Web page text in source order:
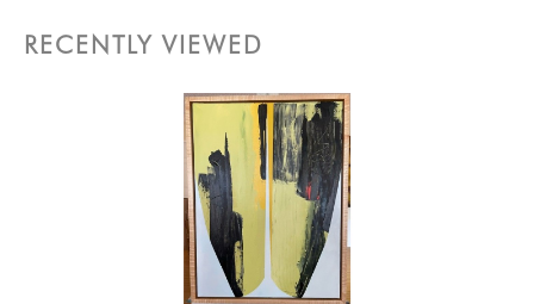
RECENTLY VIEWED